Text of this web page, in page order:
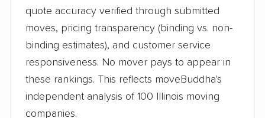
quote accuracy verified through submitted
moves, pricing transparency (binding vs. non-
binding estimates), and customer service
responsiveness. No mover pays to appear in
these rankings. This reflects moveBuddha's
independent analysis of 100 Illinois moving
companies.